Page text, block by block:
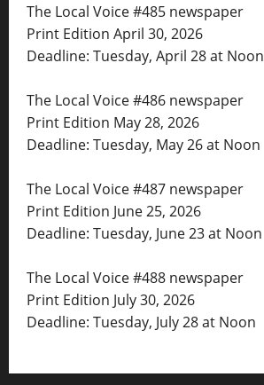
The Local Voice #485 newspaper
Print Edition April 30, 2026
Deadline: Tuesday, April 28 at Noon
The Local Voice #486 newspaper
Print Edition May 28, 2026
Deadline: Tuesday, May 26 at Noon
The Local Voice #487 newspaper
Print Edition June 25, 2026
Deadline: Tuesday, June 23 at Noon
The Local Voice #488 newspaper
Print Edition July 30, 2026
Deadline: Tuesday, July 28 at Noon